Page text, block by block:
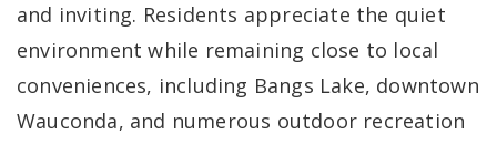
and inviting. Residents appreciate the quiet
environment while remaining close to local
conveniences, including Bangs Lake, downtown
Wauconda, and numerous outdoor recreation